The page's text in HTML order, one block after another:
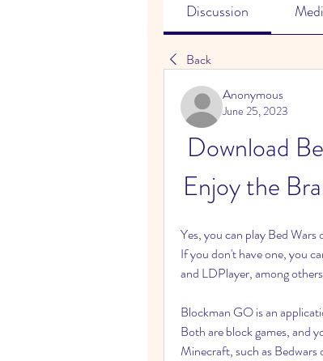
Discussion
Back
Anonymous
June 25, 2023
Download
Enjoy the
Yes, you can play Bed
If you don't have one, you
and LDPlayer, among
Blockman GO is an
Both are block games, and
Minecraft, such as Bedwars